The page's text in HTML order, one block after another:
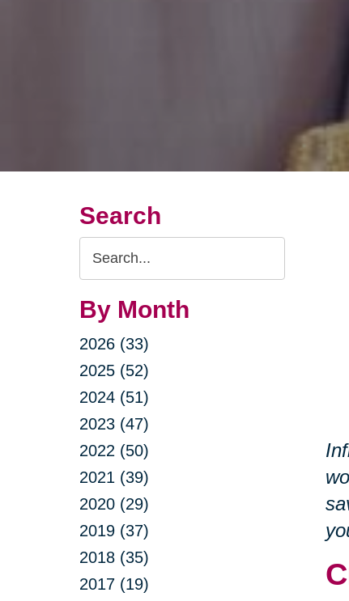
Search
Search
Query
By Month
2026 (33)
2025 (52)
2024 (51)
2023 (47)
2022 (50)
2021 (39)
2020 (29)
2019 (37)
2018 (35)
2017 (19)